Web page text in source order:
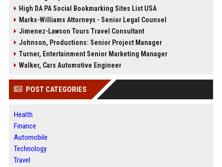
High DA PA Social Bookmarking Sites List USA
Marks-Williams Attorneys - Senior Legal Counsel
Jimenez-Lawson Tours Travel Consultant
Johnson, Productions: Senior Project Manager
Turner, Entertainment Senior Marketing Manager
Walker, Cars Automotive Engineer
POST CATEGORIES
Health
Finance
Automobile
Technology
Travel